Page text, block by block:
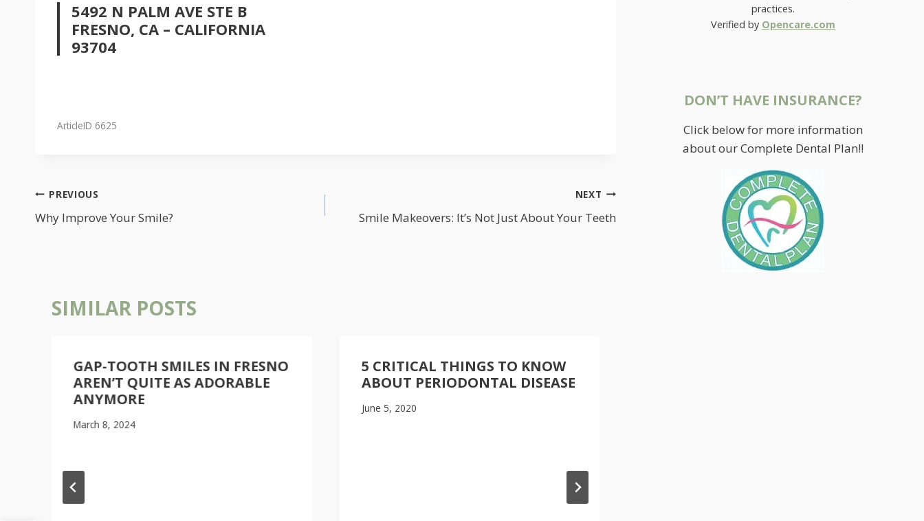
5492 N PALM AVE STE B
FRESNO, CA – CALIFORNIA
93704
ArticleID 6625
POST
NAVIGATION
PREVIOUS
Why Improve Your Smile?
NEXT
Smile Makeovers: It’s Not Just About Your Teeth
SIMILAR POSTS
GAP-TOOTH SMILES IN FRESNO
AREN’T QUITE AS ADORABLE
ANYMORE
March 8, 2024
5 CRITICAL THINGS TO KNOW
ABOUT PERIODONTAL DISEASE
June 5, 2020
practices.
Verified by Opencare.com
DON’T HAVE INSURANCE?
Click below for more information
about our Complete Dental Plan!!